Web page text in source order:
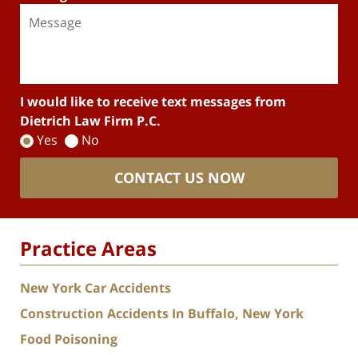
I would like to receive text messages from
Dietrich Law Firm P.C.
Yes
No
CONTACT US NOW
Practice Areas
New York Car Accidents
Construction Accidents In Buffalo, New York
Food Poisoning